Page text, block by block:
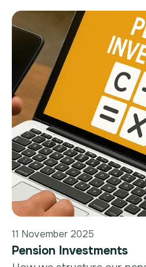
11 November 2025
Pension Investments